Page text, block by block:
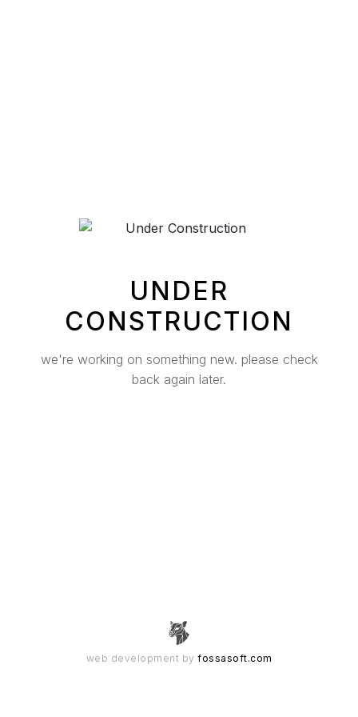
UNDER
CONSTRUCTION
we're working on something new. please check
back again later.
web development by fossasoft.com